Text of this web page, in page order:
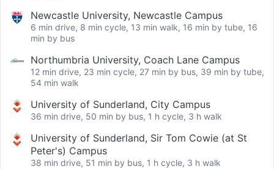
Newcastle University, Newcastle Campus
6 min drive, 8 min cycle, 13 min walk, 16 min by tube, 16
min by bus
Northumbria University, Coach Lane Campus
12 min drive, 23 min cycle, 27 min by bus, 39 min by tube,
54 min walk
University of Sunderland, City Campus
36 min drive, 50 min by bus, 1 h cycle, 3 h walk
University of Sunderland, Sir Tom Cowie (at St
Peter's) Campus
38 min drive, 51 min by bus, 1 h cycle, 3 h walk